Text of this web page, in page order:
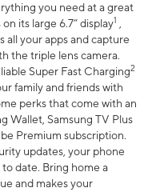
you need at a great
its large 6.7” display1 ,
all your apps and capture
the triple lens camera.
Super Fast Charging2
family and friends with
perks that come with an
Wallet, Samsung TV Plus
Premium subscription.
updates, your phone
date. Bring home a
and makes your